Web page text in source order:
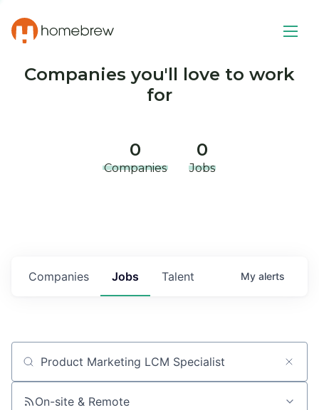
Companies you'll love to work
for
0
Companies
0
Jobs
Jobs
Companies Talent My alerts
Job title, company or keyword
On-site & Remote